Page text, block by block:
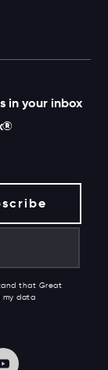
in your inbox
that Great
my data